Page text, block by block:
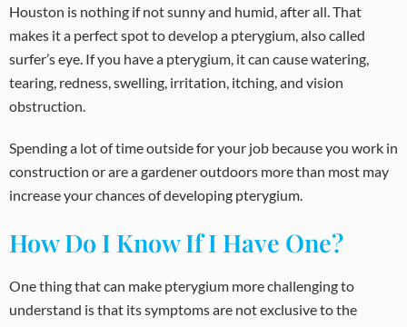
Houston is nothing if not sunny and humid, after all. That
makes it a perfect spot to develop a pterygium, also called
surfer’s eye. If you have a pterygium, it can cause watering,
tearing, redness, swelling, irritation, itching, and vision
obstruction.
Spending a lot of time outside for your job because you work in
construction or are a gardener outdoors more than most may
increase your chances of developing pterygium.
How Do I Know If I Have One?
One thing that can make pterygium more challenging to
understand is that its symptoms are not exclusive to the